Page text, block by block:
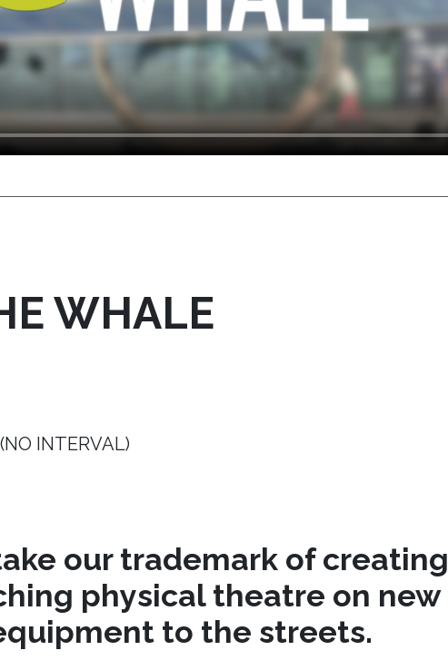
WHALE
INTERVAL)
our trademark of creating
physical theatre on new
to the streets.